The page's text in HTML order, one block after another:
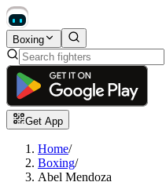
Boxing
Get App
Home/
Boxing/
Abel Mendoza